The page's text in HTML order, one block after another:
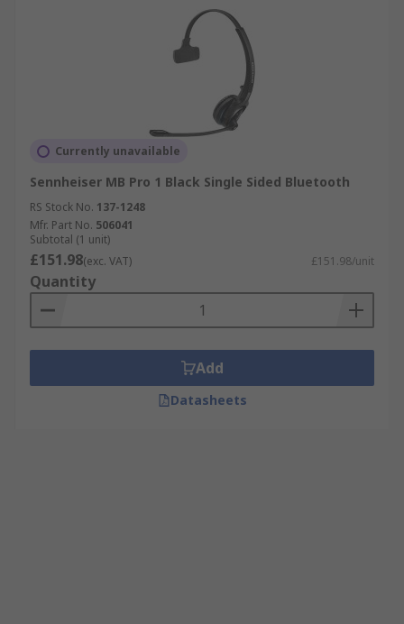
Currently unavailable
Sennheiser MB Pro 1 Black Single Sided Bluetooth
RS Stock No. 137-1248
Mfr. Part No. 506041
Subtotal (1 unit)
£151.98(exc. VAT) £151.98/unit
Quantity
Add
Datasheets